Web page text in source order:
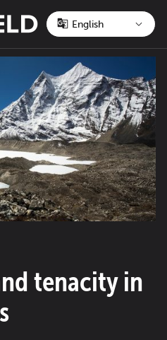
tenacity in